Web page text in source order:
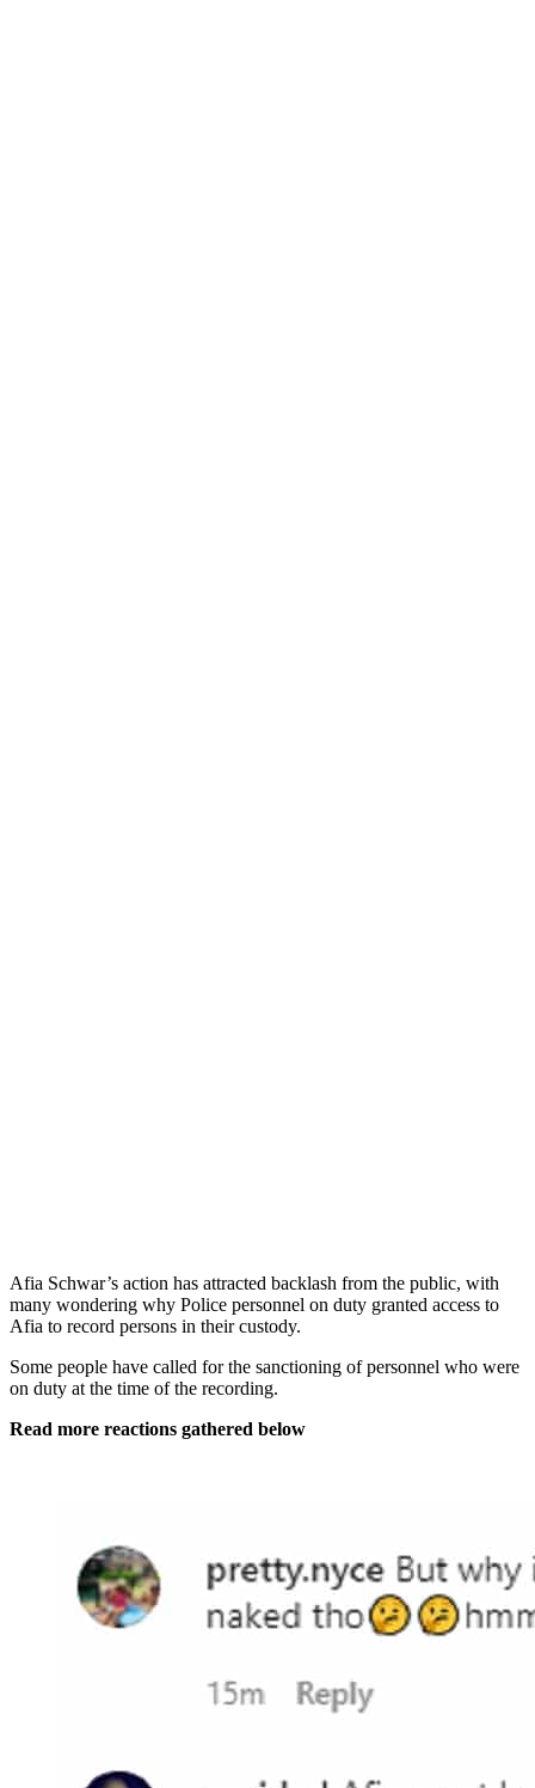
Afia Schwar’s action has attracted backlash from the public, with
many wondering why Police personnel on duty granted access to
Afia to record persons in their custody.
Some people have called for the sanctioning of personnel who were
on duty at the time of the recording.
Read more reactions gathered below